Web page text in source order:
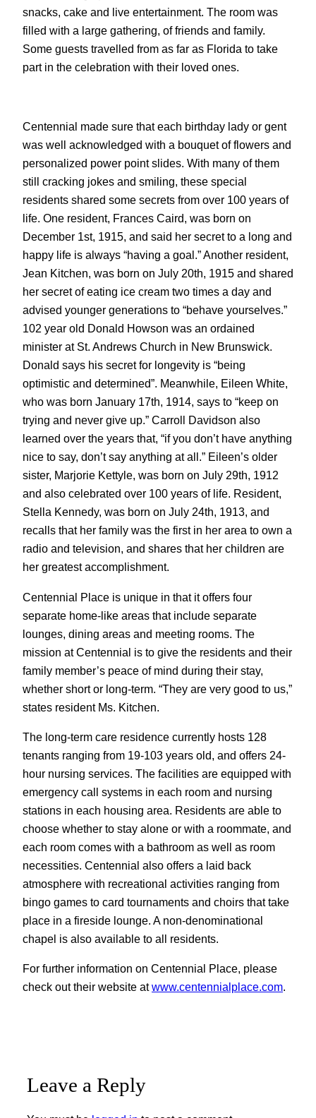
snacks, cake and live entertainment. The room was
filled with a large gathering, of friends and family.
Some guests travelled from as far as Florida to take
part in the celebration with their loved ones.
Centennial made sure that each birthday lady or gent
was well acknowledged with a bouquet of flowers and
personalized power point slides. With many of them
still cracking jokes and smiling, these special
residents shared some secrets from over 100 years of
life. One resident, Frances Caird, was born on
December 1st, 1915, and said her secret to a long and
happy life is always “having a goal.” Another resident,
Jean Kitchen, was born on July 20th, 1915 and shared
her secret of eating ice cream two times a day and
advised younger generations to “behave yourselves.”
102 year old Donald Howson was an ordained
minister at St. Andrews Church in New Brunswick.
Donald says his secret for longevity is “being
optimistic and determined”. Meanwhile, Eileen White,
who was born January 17th, 1914, says to “keep on
trying and never give up.” Carroll Davidson also
learned over the years that, “if you don’t have anything
nice to say, don’t say anything at all.” Eileen’s older
sister, Marjorie Kettyle, was born on July 29th, 1912
and also celebrated over 100 years of life. Resident,
Stella Kennedy, was born on July 24th, 1913, and
recalls that her family was the first in her area to own a
radio and television, and shares that her children are
her greatest accomplishment.
Centennial Place is unique in that it offers four
separate home-like areas that include separate
lounges, dining areas and meeting rooms. The
mission at Centennial is to give the residents and their
family member’s peace of mind during their stay,
whether short or long-term. “They are very good to us,”
states resident Ms. Kitchen.
The long-term care residence currently hosts 128
tenants ranging from 19-103 years old, and offers 24-
hour nursing services. The facilities are equipped with
emergency call systems in each room and nursing
stations in each housing area. Residents are able to
choose whether to stay alone or with a roommate, and
each room comes with a bathroom as well as room
necessities. Centennial also offers a laid back
atmosphere with recreational activities ranging from
bingo games to card tournaments and choirs that take
place in a fireside lounge. A non-denominational
chapel is also available to all residents.
For further information on Centennial Place, please
check out their website atwww.centennialplace.com.
Leave a Reply